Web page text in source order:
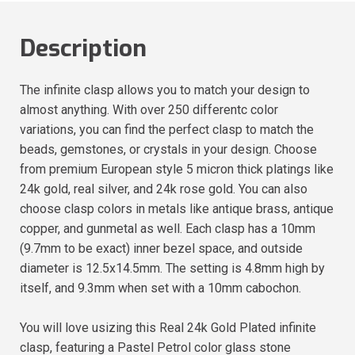
Description
The infinite clasp allows you to match your design to
almost anything. With over 250 differentc color
variations, you can find the perfect clasp to match the
beads, gemstones, or crystals in your design. Choose
from premium European style 5 micron thick platings like
24k gold, real silver, and 24k rose gold. You can also
choose clasp colors in metals like antique brass, antique
copper, and gunmetal as well. Each clasp has a 10mm
(9.7mm to be exact) inner bezel space, and outside
diameter is 12.5x14.5mm. The setting is 4.8mm high by
itself, and 9.3mm when set with a 10mm cabochon.
You will love usizing this Real 24k Gold Plated infinite
clasp, featuring a Pastel Petrol color glass stone